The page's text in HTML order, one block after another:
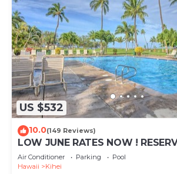
US $532
10.0(149 Reviews)
LOW JUNE RATES NOW !
Air Conditioner Parking
Pool
Hawaii
Kihei